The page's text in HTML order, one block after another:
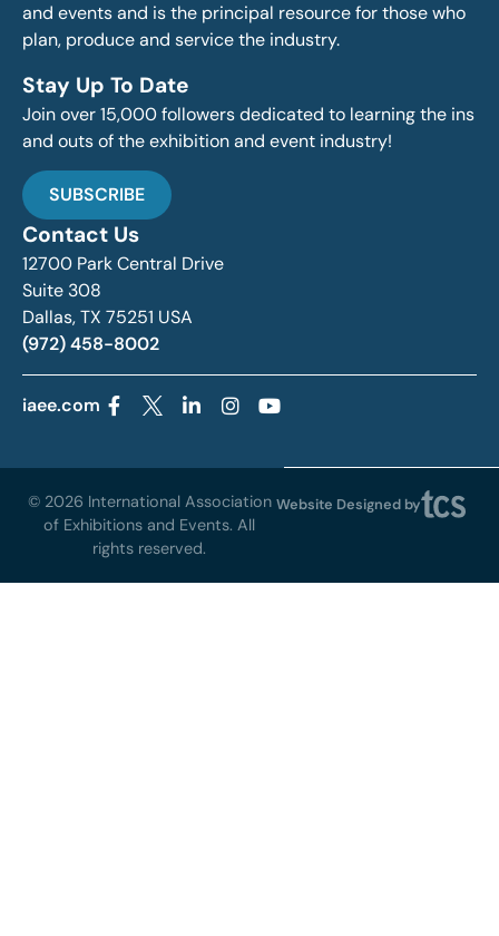
and events and is the principal resource for those who
plan, produce and service the industry.
Stay Up To Date
Join over 15,000 followers dedicated to learning the ins
and outs of the exhibition and event industry!
SUBSCRIBE
Contact Us
12700 Park Central Drive
Suite 308
Dallas, TX 75251 USA
(972) 458-8002
iaee.com
© 2026 International Association
of Exhibitions and Events. All
rights reserved.
Website Designed by